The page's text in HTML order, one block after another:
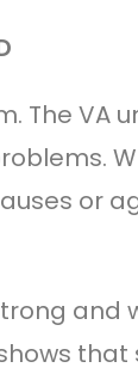
The VA
or
and